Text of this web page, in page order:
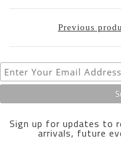
Previous
Sign up for updates to
arrivals, future